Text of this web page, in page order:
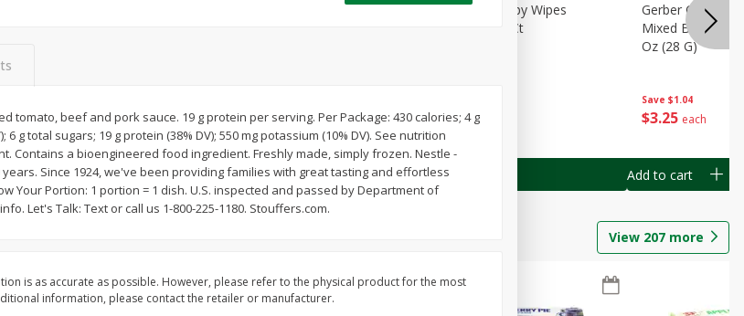
39 each
per ounce
cart
$1 39 each
$0.40 per ounce
Gerber Toddler (12+ Months)
Add to cart
$149 each
Best Choice Baby Wipes
Unscented, 40 Ct
Add to cart
Save $1.04
$3 25 each
Gerber Crawler
Mixed Berries
Oz (28 G)
Add to cart
View 207 more
tomato, beef and pork sauce. 19 g protein per serving. Per Package: 430 calories; 4 g
6 g total sugars; 19 g protein (38% DV); 550 mg potassium (10% DV). See nutrition
Contains a bioengineered food ingredient. Freshly made, simply frozen. Nestle -
Since 1924, we've been providing families with great tasting and effortless
Your Portion: 1 portion = 1 dish. U.S. inspected and passed by Department of
Let's Talk: Text or call us 1-800-225-1180. Stouffers.com.
is as accurate as possible. However, please refer to the physical product for the most
information, please contact the retailer or manufacturer.